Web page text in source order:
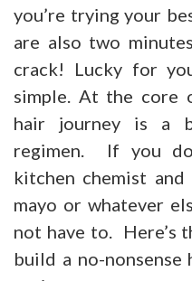
you’re trying your
are also two
crack! Lucky for
simple. At the core
hair journey is a
regimen. If you
kitchen chemist and
mayo or whatever
not have to. Here’s
build a no-